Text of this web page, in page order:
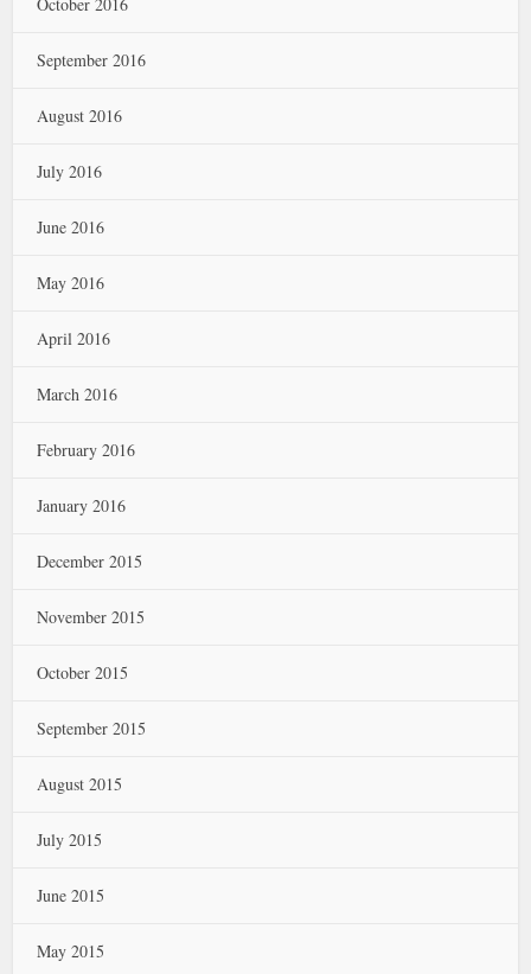
September 2016
August 2016
July 2016
June 2016
May 2016
April 2016
March 2016
February 2016
January 2016
December 2015
November 2015
October 2015
September 2015
August 2015
July 2015
June 2015
May 2015